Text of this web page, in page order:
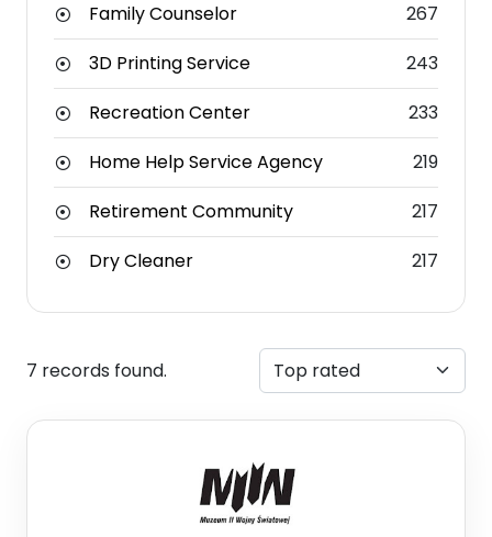
Family Counselor
267
3D Printing Service
243
Recreation Center
233
Home Help Service Agency
219
Retirement Community
217
Dry Cleaner
217
7 records found.